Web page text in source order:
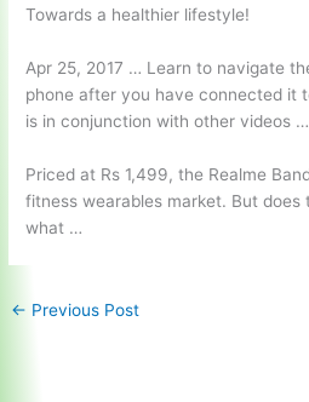
Towards a healthier lifestyle!
Apr 25, 2017 … Learn to navigate
phone after you have connected it
is in conjunction with other videos …
Priced at Rs 1,499, the Realme
fitness wearables market. But
what …
← Previous Post